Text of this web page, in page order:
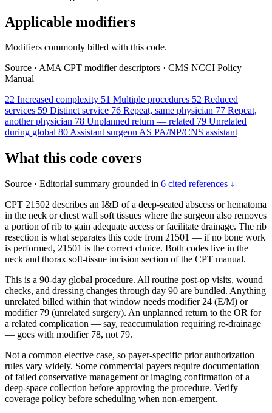
Applicable modifiers
Modifiers commonly billed with this code.
Source · AMA CPT modifier descriptors · CMS NCCI Policy
Manual
22 Increased complexity 51 Multiple procedures 52 Reduced
services 59 Distinct service 76 Repeat, same physician 77 Repeat,
another physician 78 Unplanned return — related 79 Unrelated
during global 80Assistant surgeonAS PA/NP/CNS assistant
What this code covers
Source · Editorial summary grounded in 6 cited references ↓
CPT 21502 describes an I&D of a deep-seated abscess or hematoma
in the neck or chest wall soft tissues where the surgeon also removes
a portion of rib to gain adequate access or facilitate drainage. The rib
resection is what separates this code from 21501 — if no bone work
is performed, 21501 is the correct choice. Both codes live in the
neck and thorax soft-tissue incision section of the CPT manual.
This is a 90-day global procedure. All routine post-op visits, wound
checks, and dressing changes through day 90 are bundled. Anything
unrelated billed within that window needs modifier 24 (E/M) or
modifier 79 (unrelated surgery). An unplanned return to the OR for
a related complication — say, reaccumulation requiring re-drainage
— goes with modifier 78, not 79.
Not a common elective case, so payer-specific prior authorization
rules vary widely. Some commercial payers require documentation
of failed conservative management or imaging confirmation of a
deep-space collection before approving the procedure. Verify
coverage policy before scheduling when non-emergent.